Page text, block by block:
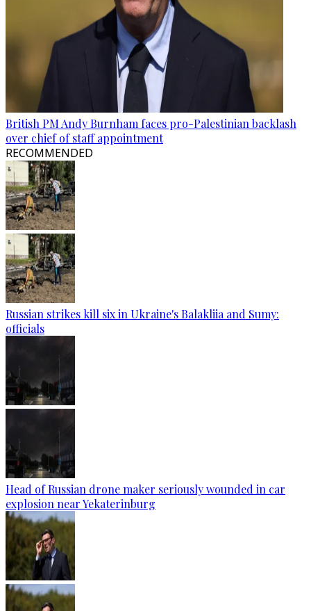
British PM Andy Burnham faces pro-Palestinian backlash
over chief of staff appointment
RECOMMENDED
Russian strikes kill six in Ukraine's Balakliia and Sumy:
officials
Head of Russian drone maker seriously wounded in car
explosion near Yekaterinburg